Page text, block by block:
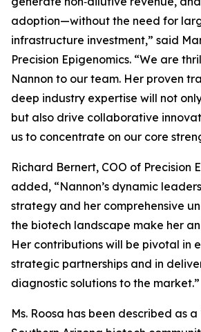
adoption—without the need for
infrastructure investment,” said
Precision Epigenomics. “We are
Nannon to our team. Her proven
deep industry expertise will not
but also drive collaborative
us to concentrate on our core
Richard Bernert, COO of Precision
added, “Nannon’s dynamic
strategy and her comprehensive
the biotech landscape make her
Her contributions will be pivotal in
strategic partnerships and in
diagnostic solutions to the market.”
Ms. Roosa has been described as